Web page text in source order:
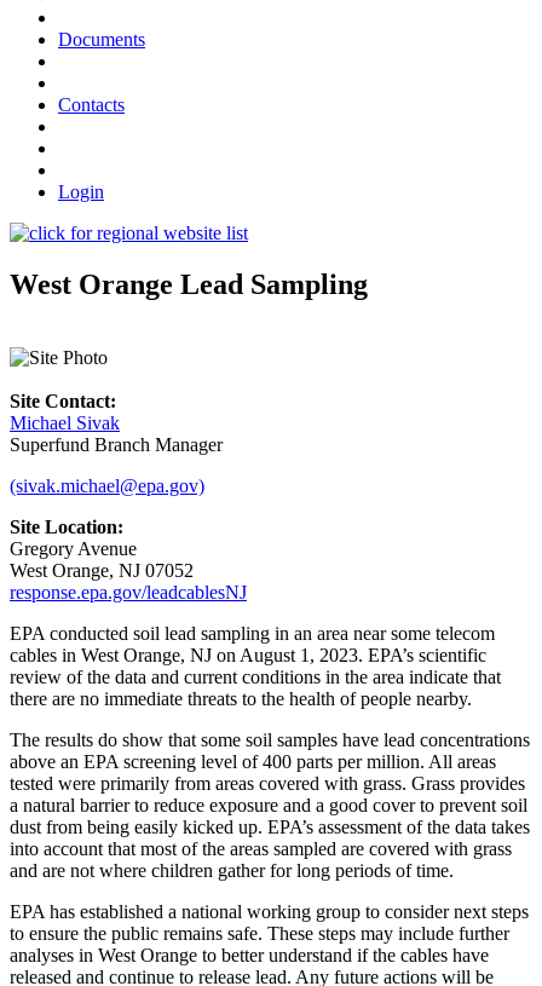
Documents
Contacts
Login
West Orange Lead Sampling
Site Contact:
Michael Sivak
Superfund Branch Manager
(sivak.michael@epa.gov)
Site Location:
Gregory Avenue
West Orange, NJ 07052
response.epa.gov/leadcablesNJ
EPA conducted soil lead sampling in an area near some telecom
cables in West Orange, NJ on August 1, 2023. EPA’s scientific
review of the data and current conditions in the area indicate that
there are no immediate threats to the health of people nearby.
The results do show that some soil samples have lead concentrations
above an EPA screening level of 400 parts per million. All areas
tested were primarily from areas covered with grass. Grass provides
a natural barrier to reduce exposure and a good cover to prevent soil
dust from being easily kicked up. EPA’s assessment of the data takes
into account that most of the areas sampled are covered with grass
and are not where children gather for long periods of time.
EPA has established a national working group to consider next steps
to ensure the public remains safe. These steps may include further
analyses in West Orange to better understand if the cables have
released and continue to release lead. Any future actions will be